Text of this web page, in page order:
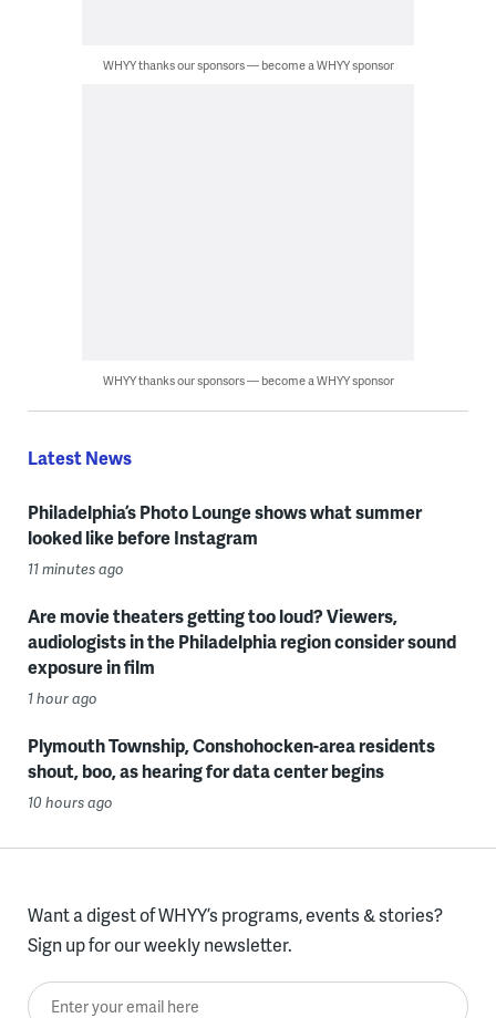
WHYY thanks our sponsors — become a WHYY sponsor
WHYY thanks our sponsors — become a WHYY sponsor
Latest News
Philadelphia’s Photo Lounge shows what summer
looked like before Instagram
11 minutes ago
Are movie theaters getting too loud? Viewers,
audiologists in the Philadelphia region consider sound
exposure in film
1 hour ago
Plymouth Township, Conshohocken-area residents
shout, boo, as hearing for data center begins
10 hours ago
Want a digest of WHYY’s programs, events & stories?
Sign up for our weekly newsletter.
Enter your email here